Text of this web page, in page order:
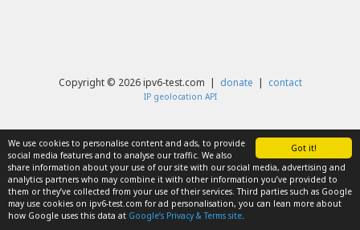
Got it!
We use cookies to personalise content and ads, to provide
social media features and to analyse our traffic. We also
share information about your use of our site with our social media, advertising and
analytics partners who may combine it with other information you’ve provided to
them or they’ve collected from your use of their services. Third parties such as Google
may use cookies on ipv6-test.com for ad personalisation, you can lean more about
how Google uses this data at Google’s Privacy & Terms site.
Copyright © 2026 ipv6-test.com | donate | contact
IP geolocation API